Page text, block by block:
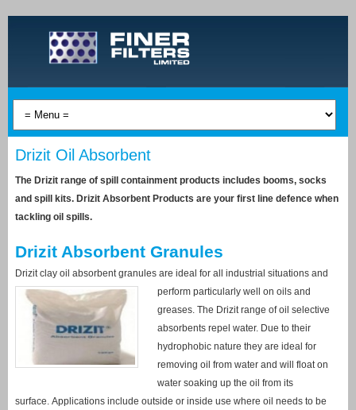
Drizit Oil Absorbent
The Drizit range of spill containment products includes booms, socks
and spill kits. Drizit Absorbent Products are your first line defence when
tackling oil spills.
Drizit Absorbent Granules
Drizit clay oil absorbent granules are ideal for all industrial situations and
perform particularly well on oils and
greases. The Drizit range of oil selective
absorbents repel water. Due to their
hydrophobic nature they are ideal for
removing oil from water and will float on
water soaking up the oil from its
surface. Applications include outside or inside use where oil needs to be